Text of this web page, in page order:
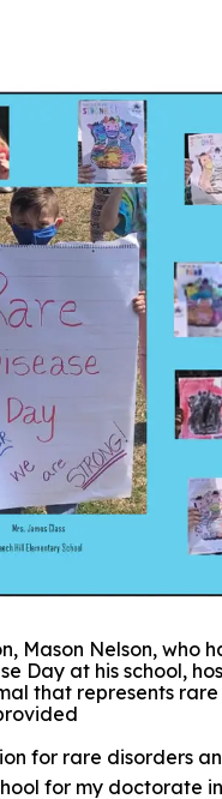
Mason Nelson, who
Day at his school,
that represents
for rare disorders
for my doctorate